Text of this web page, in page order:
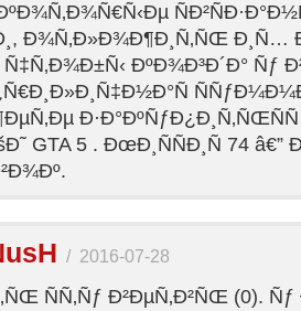
Ð¾Ñ‚Ð»Ð¾Ð¶Ð¸Ñ‚ÑŒ Ð¸Ñ…
ÐºÐ¾Ð³Ð´Ð° Ñƒ
GTA 5 . ÐœÐ¸ÑÑÐ¸Ñ 74
/ 2016-07-28
ÑÑ‚Ñƒ Ð²ÐµÑ‚Ð²ÑŒ (0).